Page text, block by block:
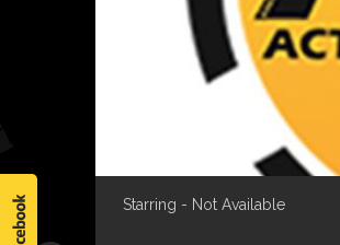
Starring - Not Available